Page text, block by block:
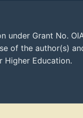
under Grant No.
of the author(s)
Higher Education.